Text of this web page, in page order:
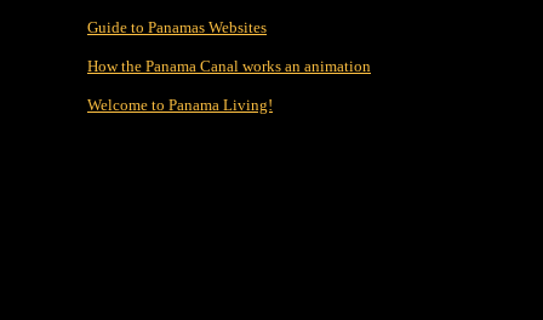
Guide to Panamas Websites
How the Panama Canal works an animation
Welcome to Panama Living!